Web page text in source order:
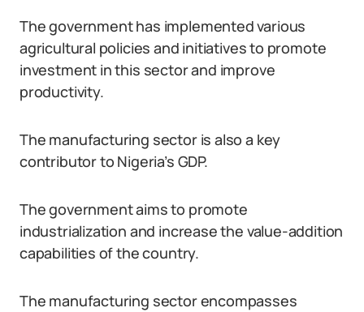
The government has implemented various
agricultural policies and initiatives to promote
investment in this sector and improve
productivity.
The manufacturing sector is also a key
contributor to Nigeria’s GDP.
The government aims to promote
industrialization and increase the value-addition
capabilities of the country.
The manufacturing sector encompasses